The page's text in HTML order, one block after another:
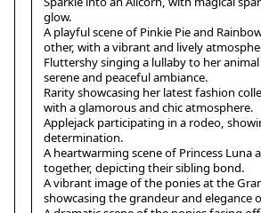
glow.
A playful scene of Pinkie Pie and
other, with a vibrant and lively
Fluttershy singing a lullaby to her
serene and peaceful ambiance.
Rarity showcasing her latest fashion
with a glamorous and chic atmosphere.
Applejack participating in a rodeo,
determination.
A heartwarming scene of Princess Luna
together, depicting their sibling bond.
A vibrant image of the ponies at the
showcasing the grandeur and elegance